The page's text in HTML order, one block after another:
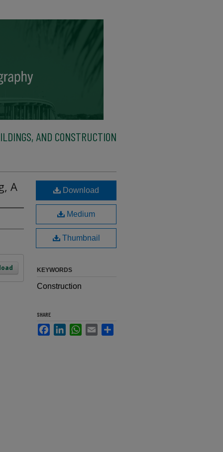
AND CONSTRUCTION
A Download
Medium
Thumbnail
KEYWORDS
Construction
SHARE
FacebookLinkedInWhatsApp
Email